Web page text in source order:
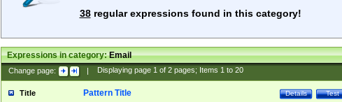
38regular expressions found in this category!
Expressions in category:Email
Change page: | Displaying page 1of 2pages; Items 1to 20
Title Test
Details
Pattern Title